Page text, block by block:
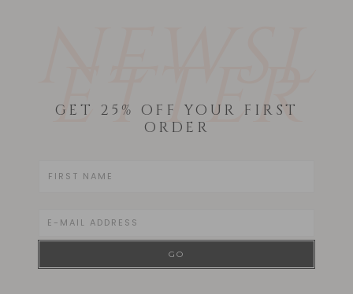
ETTER
GET 25% OFF YOUR FIRST
ORDER